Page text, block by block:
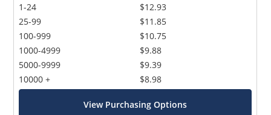
1-24
25-99
100-999
1000-4999
5000-9999
10000 +
$12.93
$11.85
$10.75
$9.88
$9.39
$8.98
View Purchasing Options